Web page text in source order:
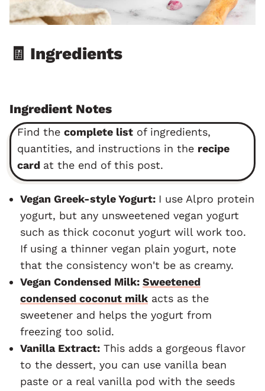
🧾 Ingredients
Ingredient Notes
Find the complete list of ingredients,
quantities, and instructions in the recipe
card at the end of this post.
Vegan Greek-style Yogurt: I use Alpro protein
yogurt, but any unsweetened vegan yogurt
such as thick coconut yogurt will work too.
If using a thinner vegan plain yogurt, note
that the consistency won't be as creamy.
Vegan Condensed Milk: Sweetened
condensed coconut milk acts as the
sweetener and helps the yogurt from
freezing too solid.
Vanilla Extract: This adds a gorgeous flavor
to the dessert, you can use vanilla bean
paste or a real vanilla pod with the seeds